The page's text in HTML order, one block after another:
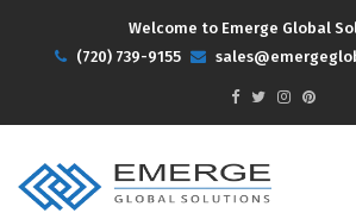
Welcome to Emerge Global
(720) 739-9155